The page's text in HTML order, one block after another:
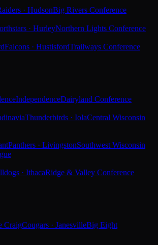
· HudsonBig Rivers Conference
· HurleyNorthern Lights Conference
Falcons · HustisfordTrailways Conference
IndependenceDairyland Conference
Thunderbirds · IolaCentral Wisconsin
Panthers · LivingstonSouthwest Wisconsin
· IthacaRidge & Valley Conference
CraigCougars · JanesvilleBig Eight